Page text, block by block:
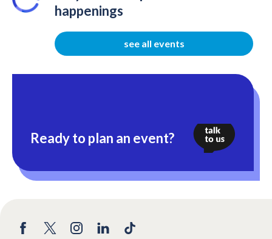
happenings
see all events
Ready to plan an event?